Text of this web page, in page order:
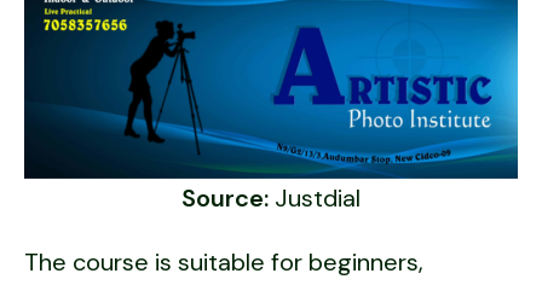
Source: Justdial
The course is suitable for beginners,